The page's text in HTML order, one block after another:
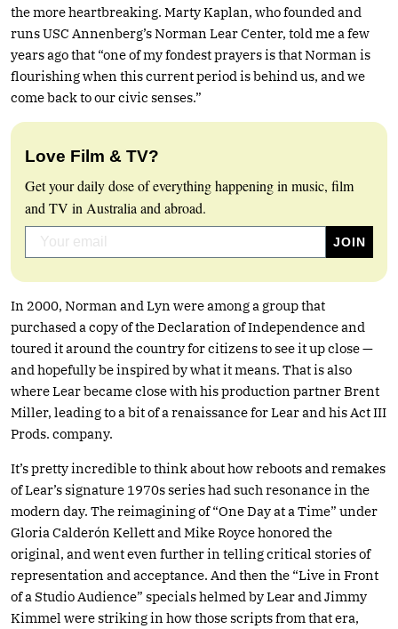
the more heartbreaking. Marty Kaplan, who founded and
runs USC Annenberg’s Norman Lear Center, told me a few
years ago that “one of my fondest prayers is that Norman is
flourishing when this current period is behind us, and we
come back to our civic senses.”
Love Film & TV?
Get your daily dose of everything happening in music, film
and TV in Australia and abroad.
In 2000, Norman and Lyn were among a group that
purchased a copy of the Declaration of Independence and
toured it around the country for citizens to see it up close —
and hopefully be inspired by what it means. That is also
where Lear became close with his production partner Brent
Miller, leading to a bit of a renaissance for Lear and his Act III
Prods. company.
It’s pretty incredible to think about how reboots and remakes
of Lear’s signature 1970s series had such resonance in the
modern day. The reimagining of “One Day at a Time” under
Gloria Calderón Kellett and Mike Royce honored the
original, and went even further in telling critical stories of
representation and acceptance. And then the “Live in Front
of a Studio Audience” specials helmed by Lear and Jimmy
Kimmel were striking in how those scripts from that era,